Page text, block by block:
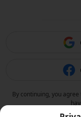
By continuing, you